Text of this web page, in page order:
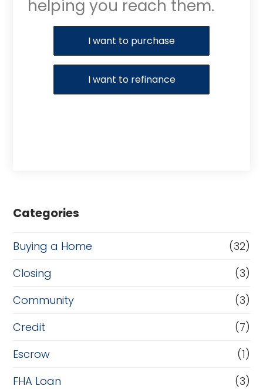
helping you reach them.
Purchase or Refinance
I want to purchase
I want to refinance
Categories
Buying a Home
(32)
Closing
(3)
Community
(3)
Credit
(7)
Escrow
(1)
FHA Loan
(3)